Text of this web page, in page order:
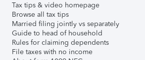
Tax tips & video homepage
Browse all tax tips
Married filing jointly vs separately
Guide to head of household
Rules for claiming dependents
File taxes with no income